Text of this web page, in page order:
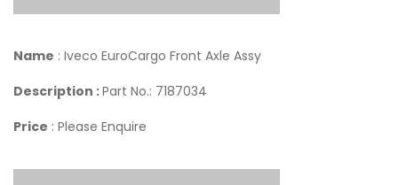
Name : Iveco EuroCargo Front Axle Assy
Description :Part No.: 7187034
Price : Please Enquire